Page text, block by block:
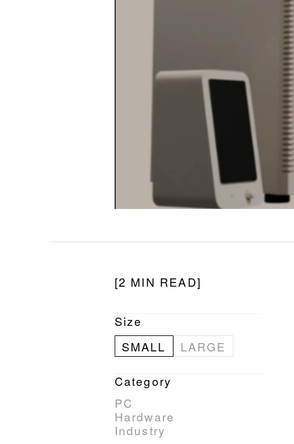
[2 MIN READ]
Size
SMALL
LARGE
Category
PC
Hardware
Industry